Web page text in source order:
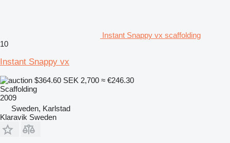
Instant Snappy vx scaffolding
10
Instant Snappy vx
$364.60 SEK 2,700 ≈ €246.30
Scaffolding
2009
Sweden, Karlstad
Klaravik Sweden